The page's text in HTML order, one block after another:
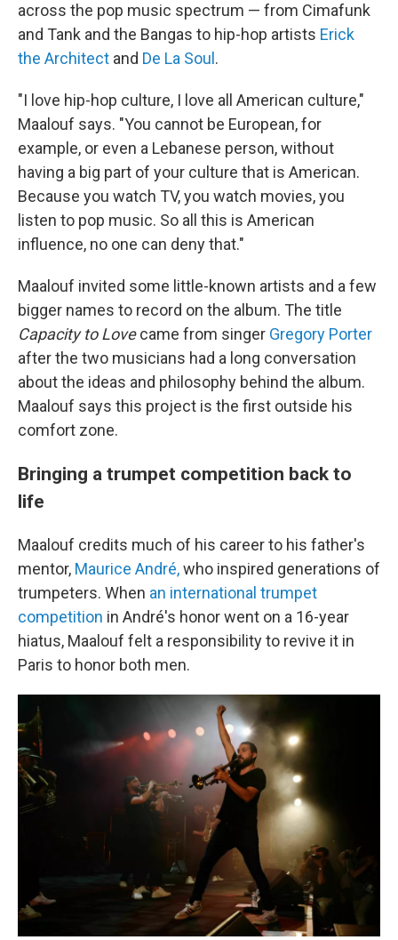
across the pop music spectrum — from Cimafunk
and Tank and the Bangas to hip-hop artists Erick
the Architect and De La Soul .
"I love hip-hop culture, I love all American culture,"
Maalouf says. "You cannot be European, for
example, or even a Lebanese person, without
having a big part of your culture that is American.
Because you watch TV, you watch movies, you
listen to pop music. So all this is American
influence, no one can deny that."
Maalouf invited some little-known artists and a few
bigger names to record on the album. The title
Capacity to Lovecame from singer Gregory Porter
after the two musicians had a long conversation
about the ideas and philosophy behind the album.
Maalouf says this project is the first outside his
comfort zone.
Bringing a trumpet competition back to
life
Maalouf credits much of his career to his father's
mentor, Maurice André,who inspired generations of
trumpeters. When an international trumpet
competition in André's honor went on a 16-year
hiatus, Maalouf felt a responsibility to revive it in
Paris to honor both men.